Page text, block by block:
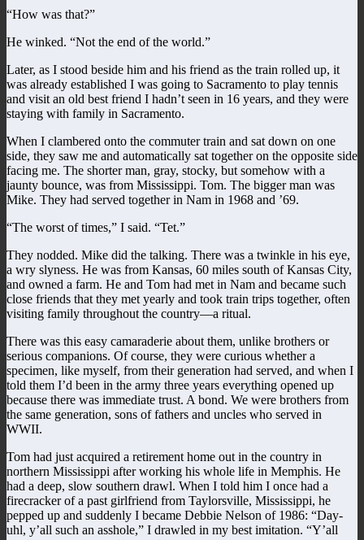
“How was that?”
He winked. “Not the end of the world.”
Later, as I stood beside him and his friend as the train rolled up, it
was already established I was going to Sacramento to play tennis
and visit an old best friend I hadn’t seen in 16 years, and they were
staying with family in Sacramento.
When I clambered onto the commuter train and sat down on one
side, they saw me and automatically sat together on the opposite side
facing me. The shorter man, gray, stocky, but somehow with a
jaunty bounce, was from Mississippi. Tom. The bigger man was
Mike. They had served together in Nam in 1968 and ’69.
“The worst of times,” I said. “Tet.”
They nodded. Mike did the talking. There was a twinkle in his eye,
a wry slyness. He was from Kansas, 60 miles south of Kansas City,
and owned a farm. He and Tom had met in Nam and became such
close friends that they met yearly and took train trips together, often
visiting family throughout the country—a ritual.
There was this easy camaraderie about them, unlike brothers or
serious companions. Of course, they were curious whether a
specimen, like myself, from their generation had served, and when I
told them I’d been in the army three years everything opened up
because there was immediate trust. A bond. We were brothers from
the same generation, sons of fathers and uncles who served in
WWII.
Tom had just acquired a retirement home out in the country in
northern Mississippi after working his whole life in Memphis. He
had a deep, slow southern drawl. When I told him I once had a
firecracker of a past girlfriend from Taylorsville, Mississippi, he
pepped up and suddenly I became Debbie Nelson of 1986: “Day-
uhl, y’all such an asshole,” I drawled in my best imitation. “Y’all